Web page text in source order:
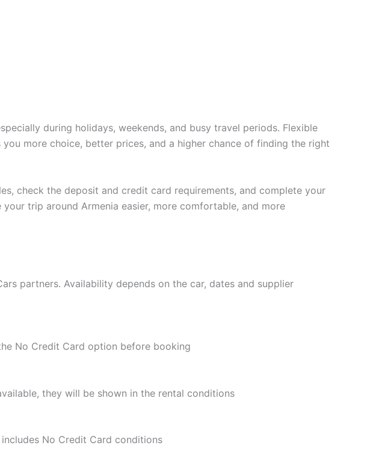
during holidays, weekends, and busy travel periods. Flexible
more choice, better prices, and a higher chance of finding the right
check the deposit and credit card requirements, and complete your
trip around Armenia easier, more comfortable, and more
partners. Availability depends on the car, dates and supplier
No Credit Card option before booking
they will be shown in the rental conditions
No Credit Card conditions